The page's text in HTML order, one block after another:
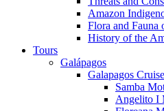
Amazon
Flora and Fauna
History of the
Tours
Galápagos
Galapagos
Samba
Angelito I